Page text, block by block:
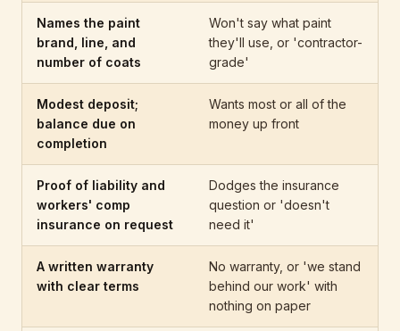
Names the paint
brand, line, and
number of coats
Won't say what paint
they'll use, or 'contractor-
grade'
Modest deposit;
balance due on
completion
Wants most or all of the
money up front
Proof of liability and
workers' comp
insurance on request
Dodges the insurance
question or 'doesn't
need it'
A written warranty
with clear terms
No warranty, or 'we stand
behind our work' with
nothing on paper